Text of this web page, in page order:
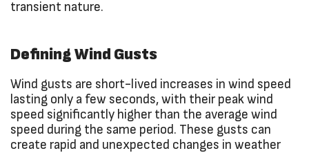
transient nature.
Defining Wind Gusts
Wind gusts are short-lived increases in wind speed
lasting only a few seconds, with their peak wind
speed significantly higher than the average wind
speed during the same period. These gusts can
create rapid and unexpected changes in weather